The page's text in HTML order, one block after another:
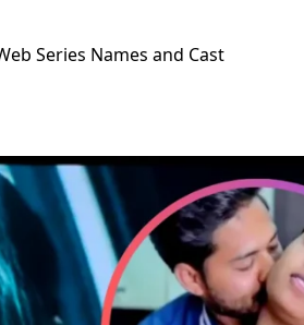
Series Names and Cast